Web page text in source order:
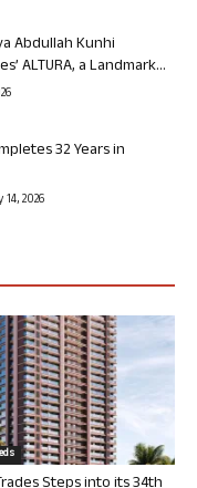
Abdullah Kunhi
ALTURA, a Landmark...
32 Years in
2026